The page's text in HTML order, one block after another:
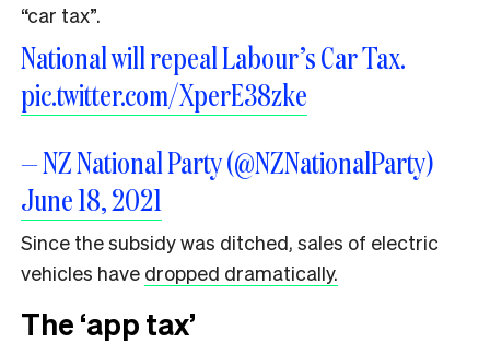
“car tax”.
National will repeal Labour’s Car Tax.
pic.twitter.com/XperE38zke
— NZ National Party (@NZNationalParty)
June 18, 2021
Since the subsidy was ditched, sales of electric
vehicles have dropped dramatically.
The ‘app tax’